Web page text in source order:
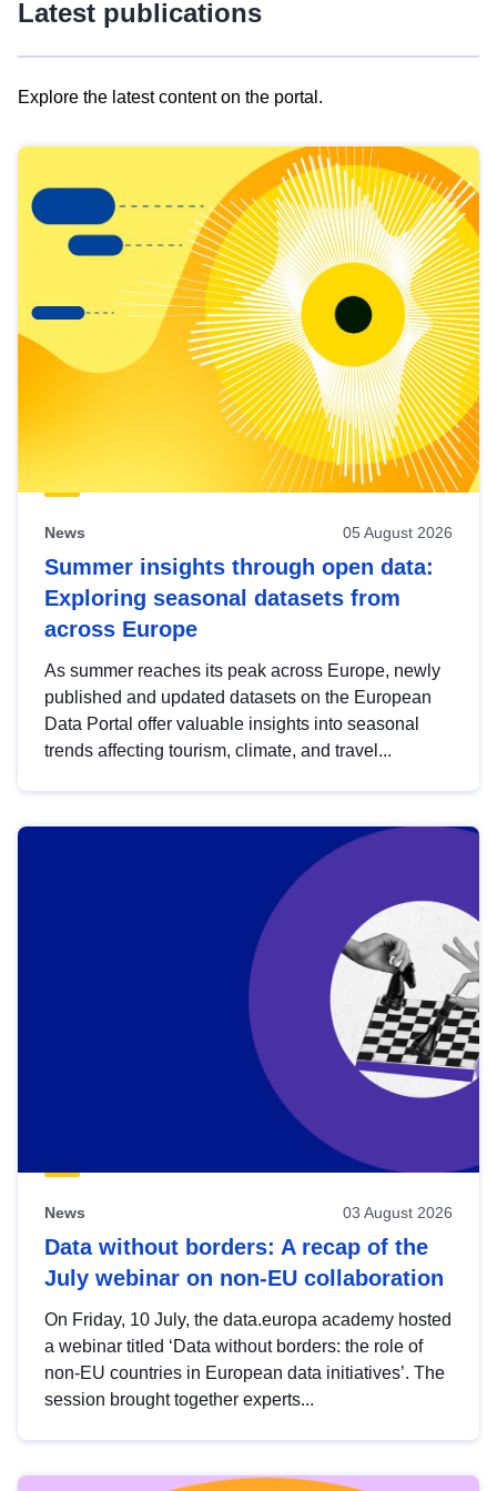
Latest publications
Explore the latest content on the portal.
results
view
Latest
publications
News 05 August 2026
Summer insights through open data:
Exploring seasonal datasets from
across Europe
As summer reaches its peak across Europe, newly
published and updated datasets on the European
Data Portal offer valuable insights into seasonal
trends affecting tourism, climate, and travel...
News 03 August 2026
Data without borders: A recap of the
July webinar on non-EU collaboration
On Friday, 10 July, the data.europa academy hosted
a webinar titled ‘Data without borders: the role of
non-EU countries in European data initiatives’. The
session brought together experts...